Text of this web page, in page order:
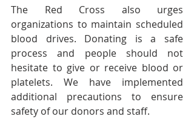
The Red Cross also urges
organizations to maintain scheduled
blood drives. Donating is a safe
process and people should not
hesitate to give or receive blood or
platelets. We have implemented
additional precautions to ensure
safety of our donors and staff.